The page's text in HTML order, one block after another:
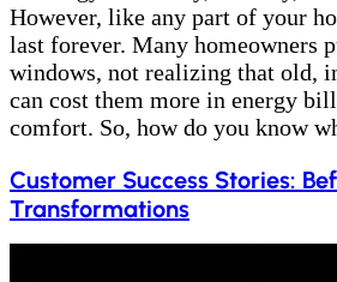
However, like any part of your
last forever. Many homeowners
windows, not realizing that old,
can cost them more in energy
comfort. So, how do you know
Customer Success Stories:
Transformations